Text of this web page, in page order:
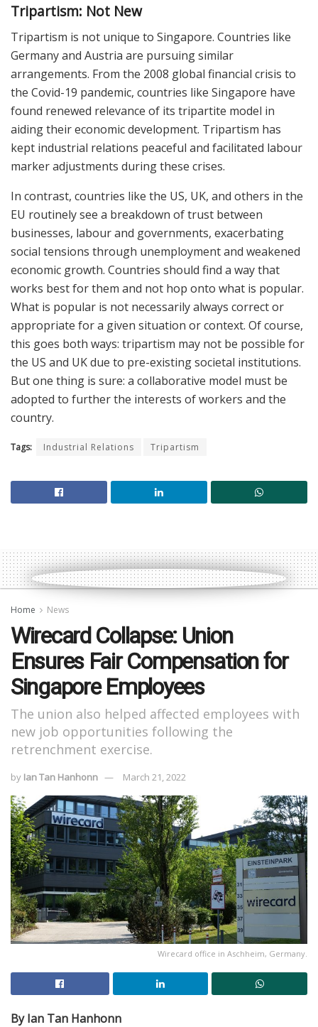
Tripartism: Not New
Tripartism is not unique to Singapore. Countries like
Germany and Austria are pursuing similar
arrangements. From the 2008 global financial crisis to
the Covid-19 pandemic, countries like Singapore have
found renewed relevance of its tripartite model in
aiding their economic development. Tripartism has
kept industrial relations peaceful and facilitated labour
marker adjustments during these crises.
In contrast, countries like the US, UK, and others in the
EU routinely see a breakdown of trust between
businesses, labour and governments, exacerbating
social tensions through unemployment and weakened
economic growth. Countries should find a way that
works best for them and not hop onto what is popular.
What is popular is not necessarily always correct or
appropriate for a given situation or context. Of course,
this goes both ways: tripartism may not be possible for
the US and UK due to pre-existing societal institutions.
But one thing is sure: a collaborative model must be
adopted to further the interests of workers and the
country.
Tags: Industrial Relations Tripartism
Home News
Wirecard Collapse: Union
Ensures Fair Compensation for
Singapore Employees
The union also helped affected employees with
new job opportunities following the
retrenchment exercise.
by Ian Tan Hanhonn March 21, 2022
Wirecard office in Aschheim, Germany.
By Ian Tan Hanhonn